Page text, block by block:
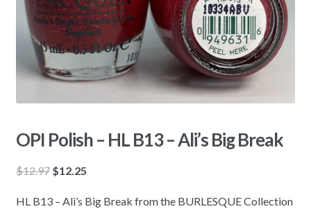
OPI Polish – HL B13 – Ali’s Big Break
$12.97 Original
was:
$12.25Current
is:
HL B13 – Ali’s Big Break from the BURLESQUE Collection